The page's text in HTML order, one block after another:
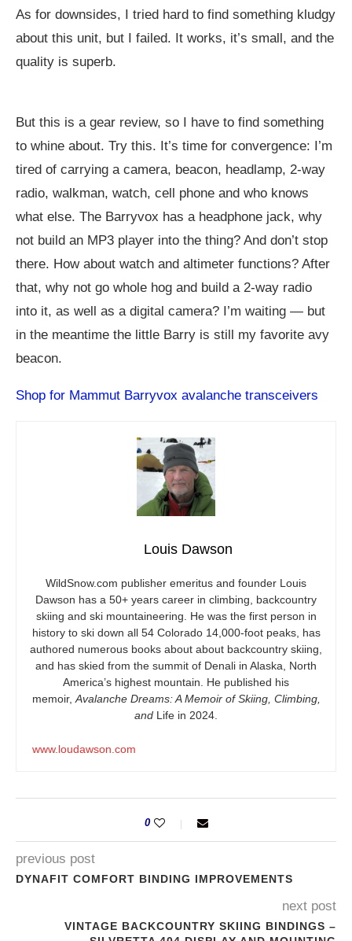
As for downsides, I tried hard to find something kludgy
about this unit, but I failed. It works, it’s small, and the
quality is superb.
But this is a gear review, so I have to find something
to whine about. Try this. It’s time for convergence: I’m
tired of carrying a camera, beacon, headlamp, 2-way
radio, walkman, watch, cell phone and who knows
what else. The Barryvox has a headphone jack, why
not build an MP3 player into the thing? And don’t stop
there. How about watch and altimeter functions? After
that, why not go whole hog and build a 2-way radio
into it, as well as a digital camera? I’m waiting — but
in the meantime the little Barry is still my favorite avy
beacon.
Shop for Mammut Barryvox avalanche transceivers
Louis Dawson
WildSnow.com publisher emeritus and founder Louis
Dawson has a 50+ years career in climbing, backcountry
skiing and ski mountaineering. He was the first person in
history to ski down all 54 Colorado 14,000-foot peaks, has
authored numerous books about about backcountry skiing,
and has skied from the summit of Denali in Alaska, North
America’s highest mountain. He published his
memoir, Avalanche Dreams: A Memoir of Skiing, Climbing,
and Life in 2024.
www.loudawson.com
0
previous post
DYNAFIT COMFORT BINDING IMPROVEMENTS
next post
VINTAGE BACKCOUNTRY SKIING BINDINGS –